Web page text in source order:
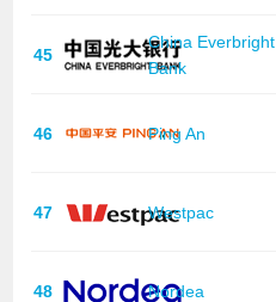
45
China Everbright
Bank
46 Ping An
47 Westpac
48 Nordea